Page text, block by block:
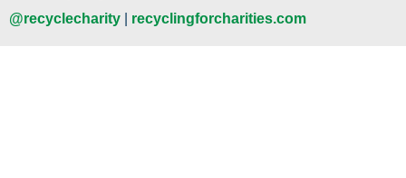
@recyclecharity
recyclingforcharities.com